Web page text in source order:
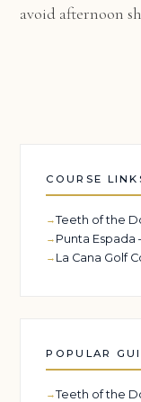
avoid afternoon
COURSE
Teeth of the
Punta
La Cana Golf
POPULAR
Teeth of the